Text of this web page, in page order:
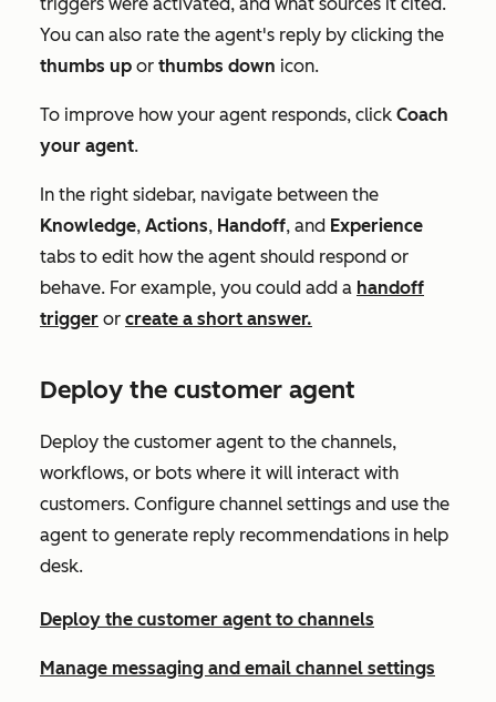
You can also rate the agent's reply by clicking the
thumbs up or thumbs down icon.
To improve how your agent responds, click Coach
your agent.
In the right sidebar, navigate between the
Knowledge, Actions, Handoff, and Experience
tabs to edit how the agent should respond or
behave. For example, you could add a handoff
trigger or create a short answer.
Deploy the customer agent
Deploy the customer agent to the channels,
workflows, or bots where it will interact with
customers. Configure channel settings and use the
agent to generate reply recommendations in help
desk.
Deploy the customer agent to channels
Manage messaging and email channel settings